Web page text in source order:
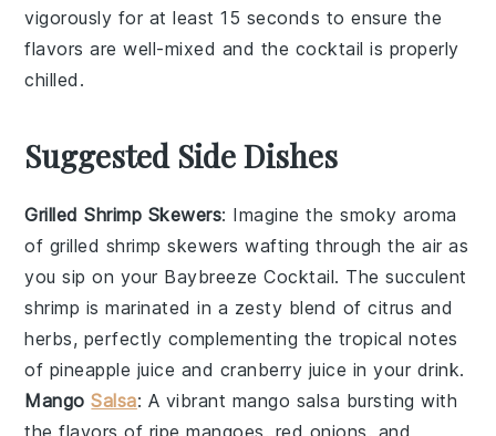
vigorously for at least 15 seconds to ensure the
flavors are well-mixed and the cocktail is properly
chilled.
Suggested Side Dishes
Grilled Shrimp Skewers: Imagine the smoky aroma
of grilled shrimp skewers wafting through the air as
you sip on your Baybreeze Cocktail. The succulent
shrimp is marinated in a zesty blend ofcitrus and
herbs, perfectly complementing the tropical notes
of pineapple juice and cranberry juice in your drink.
MangoSalsa: A vibrant mango salsa bursting with
the flavors of ripemangoes, red onions, and